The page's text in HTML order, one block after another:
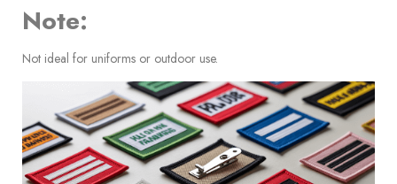
Note:
Not ideal for uniforms or outdoor use.